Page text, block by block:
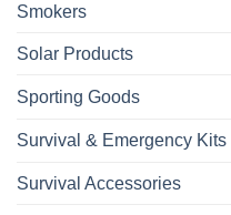
Smokers
Solar Products
Sporting Goods
Survival & Emergency Kits
Survival Accessories